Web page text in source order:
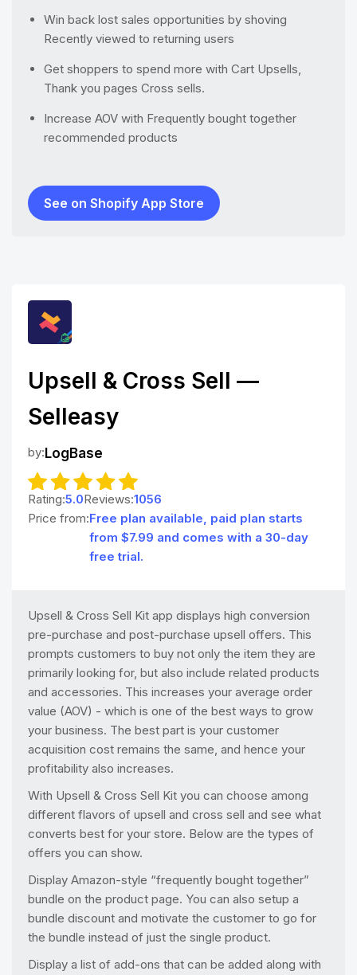
Win back lost sales opportunities by shoving
Recently viewed to returning users
Get shoppers to spend more with Cart Upsells,
Thank you pages Cross sells.
Increase AOV with Frequently bought together
recommended products
See on Shopify App Store
Upsell & Cross Sell —
Selleasy
by:LogBase
Rating:5.0Reviews:1056
Price from:Free plan available, paid plan starts
from $7.99 and comes with a 30-day
free trial.
Upsell & Cross Sell Kit app displays high conversion
pre-purchase and post-purchase upsell offers. This
prompts customers to buy not only the item they are
primarily looking for, but also include related products
and accessories. This increases your average order
value (AOV) - which is one of the best ways to grow
your business. The best part is your customer
acquisition cost remains the same, and hence your
profitability also increases.
With Upsell & Cross Sell Kit you can choose among
different flavors of upsell and cross sell and see what
converts best for your store. Below are the types of
offers you can show.
Display Amazon-style “frequently bought together”
bundle on the product page. You can also setup a
bundle discount and motivate the customer to go for
the bundle instead of just the single product.
Display a list of add-ons that can be added along with